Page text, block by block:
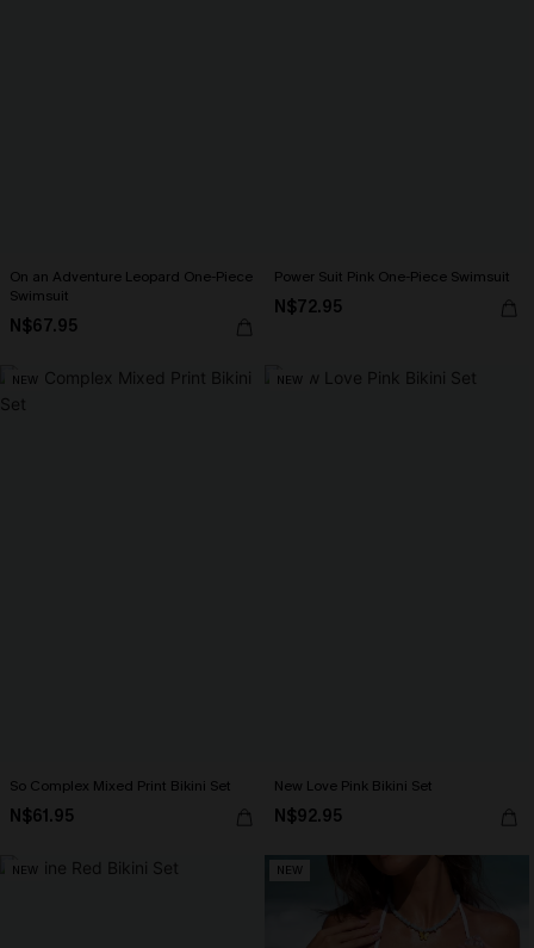
On an Adventure Leopard One-Piece
Swimsuit
N$67.95
Power Suit Pink One-Piece Swimsuit
N$72.95
NEW
So Complex Mixed Print Bikini Set
N$61.95
NEW
New Love Pink Bikini Set
N$92.95
NEW NEW